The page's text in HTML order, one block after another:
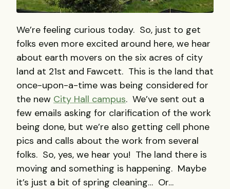
We’re feeling curious today. So, just to get
folks even more excited around here, we hear
about earth movers on the six acres of city
land at 21st and Fawcett. This is the land that
once-upon-a-time was being considered for
the new City Hall campus. We’ve sent out a
few emails asking for clarification of the work
being done, but we’re also getting cell phone
pics and calls about the work from several
folks. So, yes, we hear you! The land there is
moving and something is happening. Maybe
it’s just a bit of spring cleaning… Or…